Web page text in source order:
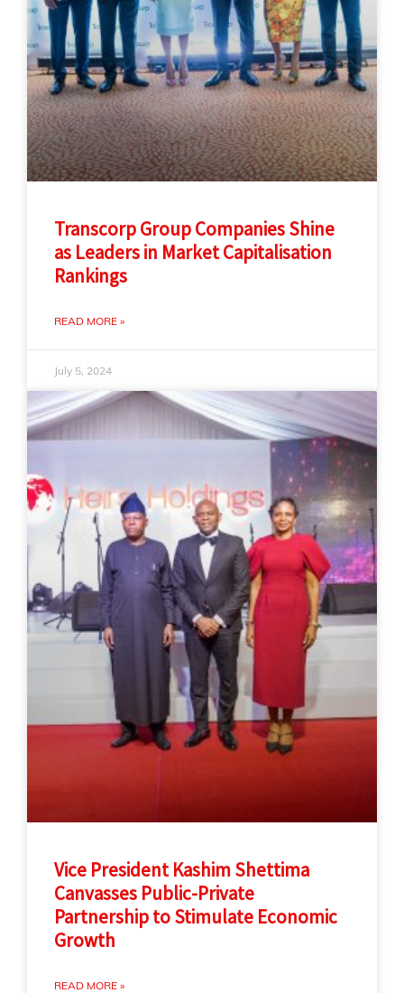
Transcorp Group Companies Shine
as Leaders in Market Capitalisation
Rankings
READ MORE »
July 5, 2024
Vice President Kashim Shettima
Canvasses Public-Private
Partnership to Stimulate Economic
Growth
READ MORE »